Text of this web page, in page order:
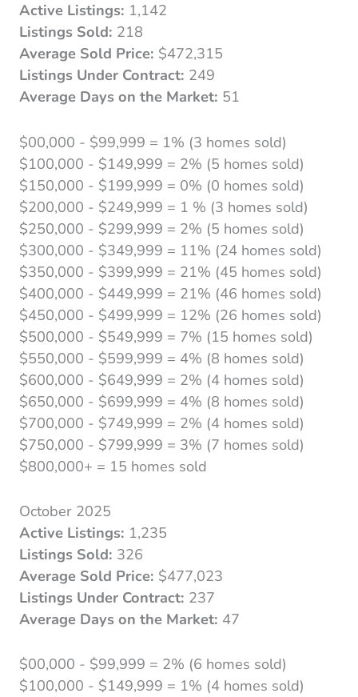
Active Listings: 1,142
Listings Sold: 218
Average Sold Price: $472,315
Listings Under Contract: 249
Average Days on the Market: 51
$00,000 - $99,999 = 1% (3 homes sold)
$100,000 - $149,999 = 2% (5 homes sold)
$150,000 - $199,999 = 0% (0 homes sold)
$200,000 - $249,999 = 1 % (3 homes sold)
$250,000 - $299,999 = 2% (5 homes sold)
$300,000 - $349,999 = 11% (24 homes sold)
$350,000 - $399,999 = 21% (45 homes sold)
$400,000 - $449,999 = 21% (46 homes sold)
$450,000 - $499,999 = 12% (26 homes sold)
$500,000 - $549,999 = 7% (15 homes sold)
$550,000 - $599,999 = 4% (8 homes sold)
$600,000 - $649,999 = 2% (4 homes sold)
$650,000 - $699,999 = 4% (8 homes sold)
$700,000 - $749,999 = 2% (4 homes sold)
$750,000 - $799,999 = 3% (7 homes sold)
$800,000+ = 15 homes sold
October 2025
Active Listings: 1,235
Listings Sold: 326
Average Sold Price: $477,023
Listings Under Contract: 237
Average Days on the Market: 47
$00,000 - $99,999 = 2% (6 homes sold)
$100,000 - $149,999 = 1% (4 homes sold)